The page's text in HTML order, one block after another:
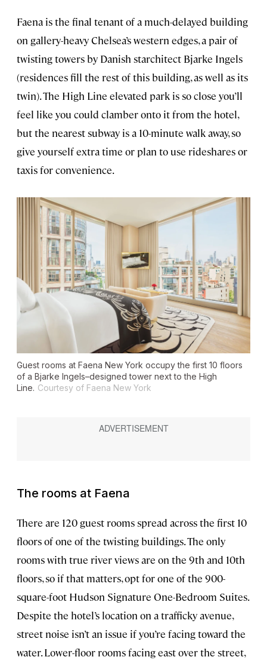
Faena is the final tenant of a much-delayed building
on gallery-heavy Chelsea’s western edges, a pair of
twisting towers by Danish starchitect Bjarke Ingels
(residences fill the rest of this building, as well as its
twin). The High Line elevated park is so close you’ll
feel like you could clamber onto it from the hotel,
but the nearest subway is a 10-minute walk away, so
give yourself extra time or plan to use rideshares or
taxis for convenience.
Guest rooms at Faena New York occupy the first 10 floors
of a Bjarke Ingels–designed tower next to the High
Line. Courtesy of Faena New York
The rooms at Faena
There are 120 guest rooms spread across the first 10
floors of one of the twisting buildings. The only
rooms with true river views are on the 9th and 10th
floors, so if that matters, opt for one of the 900-
square-foot Hudson Signature One-Bedroom Suites.
Despite the hotel’s location on a trafficky avenue,
street noise isn’t an issue if you’re facing toward the
water. Lower-floor rooms facing east over the street,